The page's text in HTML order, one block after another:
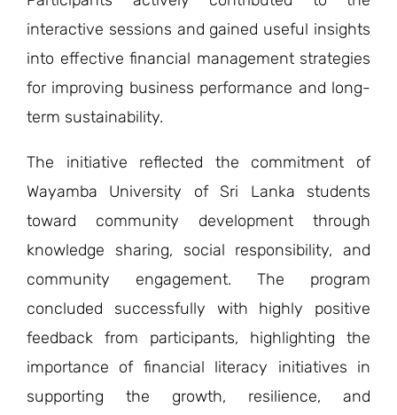
interactive sessions and gained useful insights
into effective financial management strategies
for improving business performance and long-
term sustainability.
The initiative reflected the commitment of
Wayamba University of Sri Lanka students
toward community development through
knowledge sharing, social responsibility, and
community engagement. The program
concluded successfully with highly positive
feedback from participants, highlighting the
importance of financial literacy initiatives in
supporting the growth, resilience, and